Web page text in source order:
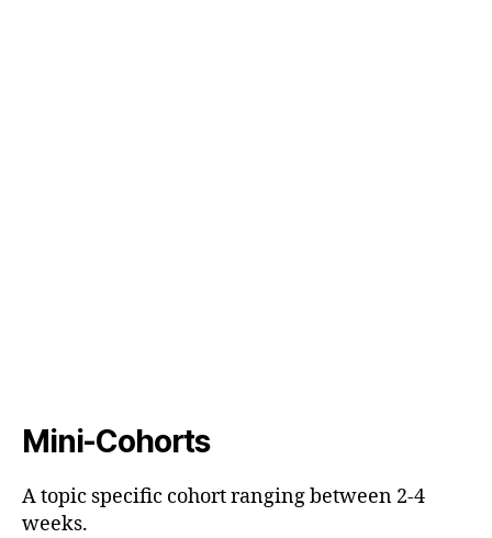
Mini-Cohorts
A topic specific cohort ranging between 2-4
weeks.